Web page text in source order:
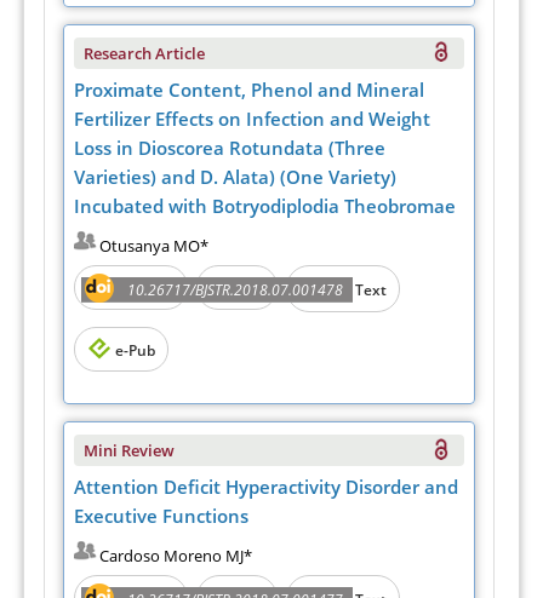
Research Article
Proximate Content, Phenol and Mineral
Fertilizer Effects on Infection and Weight
Loss in Dioscorea Rotundata (Three
Varieties) and D. Alata) (One Variety)
Incubated with Botryodiplodia Theobromae
Otusanya MO*
10.26717/BJSTR.2018.07.001478
Abstract PDF Full Text
e-Pub
Mini Review
Attention Deficit Hyperactivity Disorder and
Executive Functions
Cardoso Moreno MJ*